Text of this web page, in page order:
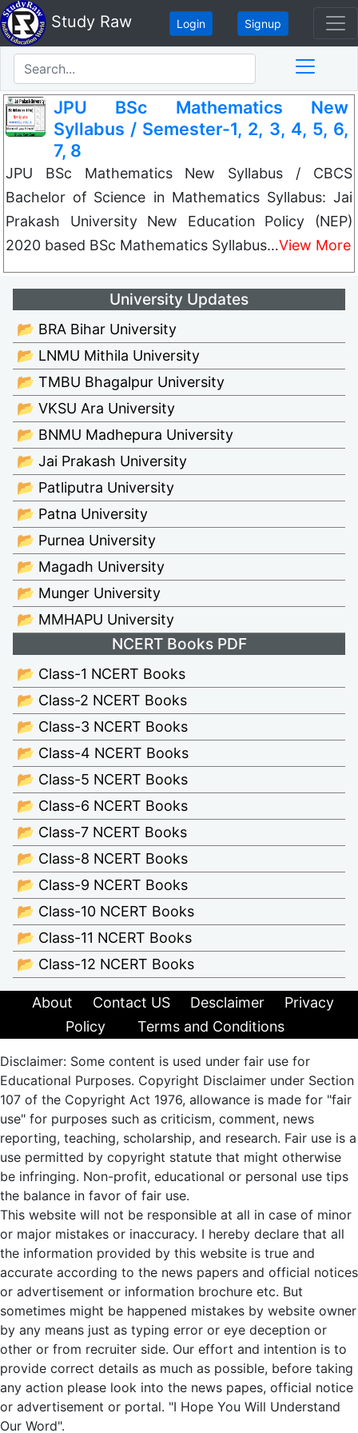
Study Raw Login Signup
JPU BSc Mathematics New
Syllabus / Semester-1, 2, 3, 4, 5, 6,
7, 8
JPU BSc Mathematics New Syllabus / CBCS
Bachelor of Science in Mathematics Syllabus: Jai
Prakash University New Education Policy (NEP)
2020 based BSc Mathematics Syllabus…View More
University Updates
📂 BRA Bihar University
📂 LNMU Mithila University
📂 TMBU Bhagalpur University
📂 VKSU Ara University
📂 BNMU Madhepura University
📂 Jai Prakash University
📂 Patliputra University
📂 Patna University
📂 Purnea University
📂 Magadh University
📂 Munger University
📂 MMHAPU University
NCERT Books PDF
📂 Class-1 NCERT Books
📂 Class-2 NCERT Books
📂 Class-3 NCERT Books
📂 Class-4 NCERT Books
📂 Class-5 NCERT Books
📂 Class-6 NCERT Books
📂 Class-7 NCERT Books
📂 Class-8 NCERT Books
📂 Class-9 NCERT Books
📂 Class-10 NCERT Books
📂 Class-11 NCERT Books
📂 Class-12 NCERT Books
About Contact US Desclaimer
Privacy
Policy
Terms and Conditions
Disclaimer: Some content is used under fair use for
Educational Purposes. Copyright Disclaimer under Section
107 of the Copyright Act 1976, allowance is made for "fair
use" for purposes such as criticism, comment, news
reporting, teaching, scholarship, and research. Fair use is a
use permitted by copyright statute that might otherwise
be infringing. Non-profit, educational or personal use tips
the balance in favor of fair use.
This website will not be responsible at all in case of minor
or major mistakes or inaccuracy. I hereby declare that all
the information provided by this website is true and
accurate according to the news papers and official notices
or advertisement or information brochure etc. But
sometimes might be happened mistakes by website owner
by any means just as typing error or eye deception or
other or from recruiter side. Our effort and intention is to
provide correct details as much as possible, before taking
any action please look into the news papes, official notice
or advertisement or portal. "I Hope You Will Understand
Our Word".